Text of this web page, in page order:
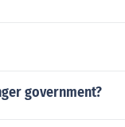
government?